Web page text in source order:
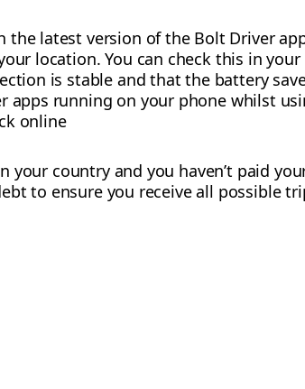
the latest version of the Bolt Driver
location. You can check this in your
is stable and that the battery
apps running on your phone whilst
online
your country and you haven’t paid
to ensure you receive all possible